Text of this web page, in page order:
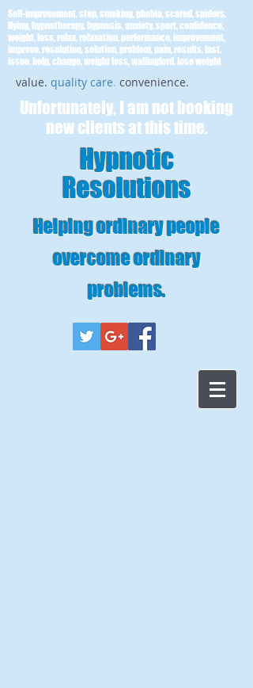
value. quality care. convenience.
Hypnotic
Resolutions
Helping ordinary people
overcome ordinary
problems.
Self-improvement, stop, smoking, phobia, scared, spiders,
flying, hypnotherapy, hypnosis, anxiety, sport, confidence,
weight, loss, relax, relaxation, performance, improvement,
improve, resolution, solution, problem, pain, results, fast,
issue, help, change, weight loss, wallingford, lose weight
Unfortunately, I am not booking
new clients at this time.